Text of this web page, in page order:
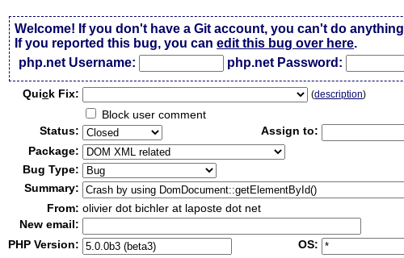
Welcome! If you don't have a Git account, you can't do
If you reported this bug, you canedit this bug over here.
php.net Username:
php.net Password:
Quick Fix: (description)
Block user comment
Status:
Assign to:
Package:
Bug Type:
Summary:
From: olivier dot bichler at laposte dot net
New email:
PHP Version:
OS: